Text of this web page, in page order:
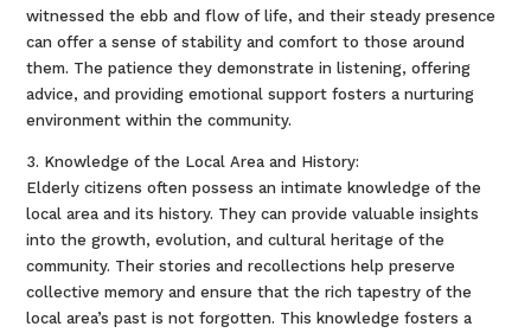
witnessed the ebb and flow of life, and their steady presence
can offer a sense of stability and comfort to those around
them. The patience they demonstrate in listening, offering
advice, and providing emotional support fosters a nurturing
environment within the community.
3. Knowledge of the Local Area and History:
Elderly citizens often possess an intimate knowledge of the
local area and its history. They can provide valuable insights
into the growth, evolution, and cultural heritage of the
community. Their stories and recollections help preserve
collective memory and ensure that the rich tapestry of the
local area’s past is not forgotten. This knowledge fosters a